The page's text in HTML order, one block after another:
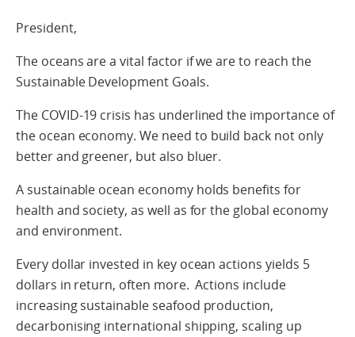
President,
The oceans are a vital factor if we are to reach the
Sustainable Development Goals.
The COVID-19 crisis has underlined the importance of
the ocean economy. We need to build back not only
better and greener, but also bluer.
A sustainable ocean economy holds benefits for
health and society, as well as for the global economy
and environment.
Every dollar invested in key ocean actions yields 5
dollars in return, often more. Actions include
increasing sustainable seafood production,
decarbonising international shipping, scaling up